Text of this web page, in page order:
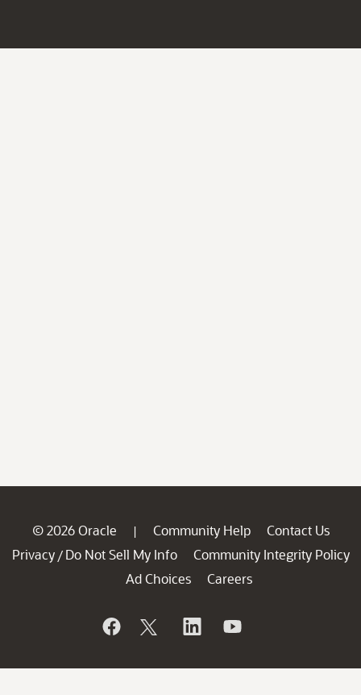
© 2026 Oracle | Community Help
Contact Us
Privacy / Do Not Sell My Info
Community Integrity Policy
Ad Choices
Careers